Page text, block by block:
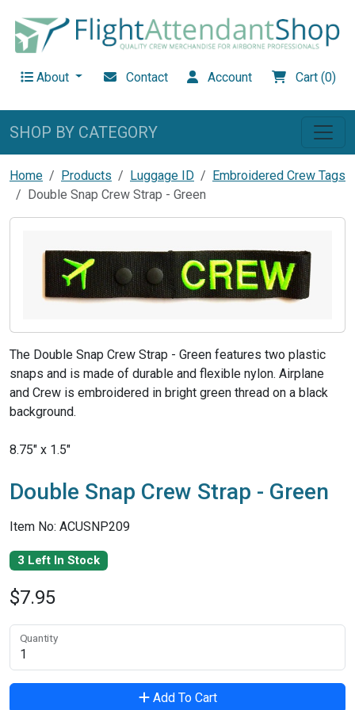
About Contact Account Cart (0)
SHOP BY CATEGORY
Home Products Luggage ID
Embroidered Crew Tags
Double Snap Crew Strap - Green
The Double Snap Crew Strap - Green features two plastic
snaps and is made of durable and flexible nylon. Airplane
and Crew is embroidered in bright green thread on a black
background.
8.75" x 1.5"
Double Snap Crew Strap - Green
Item No: ACUSNP209
3 Left In Stock
$7.95
Quantity
Add To Cart